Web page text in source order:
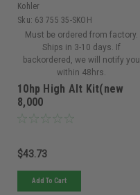
Kohler
Sku: 63 755 35-SKOH
Must be ordered from factory.
Ships in 3-10 days. If
backordered, we will notify you
within 48hrs.
10hp High Alt Kit(new
8,000
$43.73
Add To Cart